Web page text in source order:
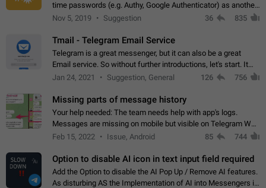
time passwords (e.g. Authy, Google Authenticator) as another
second factor.
Nov 5, 2019 Suggestion 36 835
Tmail - Telegram Email Service
Telegram is a great messenger, but it can also be a great
Email service. So without further introductions, let's start. It
may seem like Email service is for the previous generation,
Jan 24, 2021 Suggestion, General 126 756
Missing parts of message history
Your help needed: The team needs help with app's logs.
Messages are missing on mobile but visible on Telegram Web
and Desktop. Notifications of new messages are received,
Feb 15, 2022 Issue, Android 85 744
Option to disable AI icon in text input field required
Add the Option to disable the AI Pop Up / Remove AI features.
As disturbing AS the Implementation of AI into Messengers is.